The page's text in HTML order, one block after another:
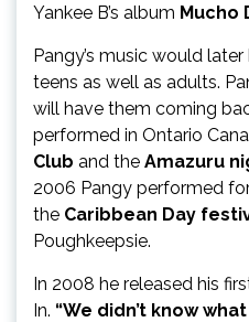
Yankee B’s album Mucho
Pangy’s music would
teens as well as adults.
will have them coming
performed in Ontario
Club and the Amazuru
2006 Pangy performed
the Caribbean Day
Poughkeepsie.
In 2008 he released his
In. “We didn’t know